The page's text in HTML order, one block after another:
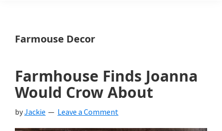
Farmouse Decor
Farmhouse Finds Joanna
Would Crow About
byJackie Leave a Comment